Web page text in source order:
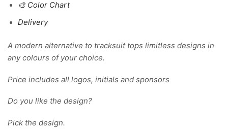
🎨 Color Chart
Delivery
A modern alternative to tracksuit tops limitless designs in
any colours of your choice.
Price includes all logos, initials and sponsors
Do you like the design?
Pick the design.